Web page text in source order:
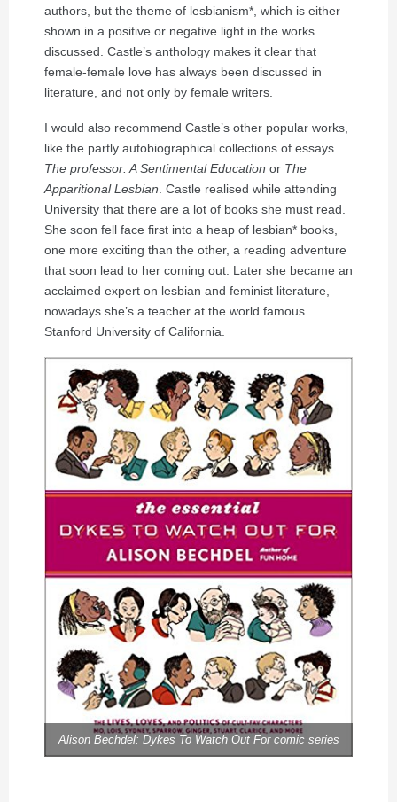
authors, but the theme of lesbianism*, which is either
shown in a positive or negative light in the works
discussed. Castle’s anthology makes it clear that
female-female love has always been discussed in
literature, and not only by female writers.
I would also recommend Castle’s other popular works,
like the partly autobiographical collections of essays
The professor: A Sentimental Education or The
Apparitional Lesbian. Castle realised while attending
University that there are a lot of books she must read.
She soon fell face first into a heap of lesbian* books,
one more exciting than the other, a reading adventure
that soon lead to her coming out. Later she became an
acclaimed expert on lesbian and feminist literature,
nowadays she’s a teacher at the world famous
Stanford University of California.
Alison Bechdel: Dykes To Watch Out For comic series